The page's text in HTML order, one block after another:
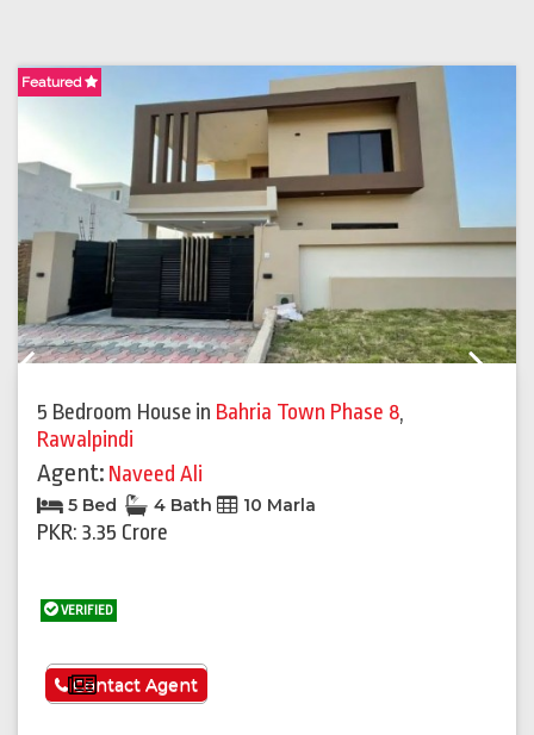
Featured
5 Bedroom House in Bahria Town Phase 8,
Rawalpindi
Agent: Naveed Ali
5 Bed 4 Bath 10 Marla
PKR: 3.35 Crore
VERIFIED
See More
Contact Agent